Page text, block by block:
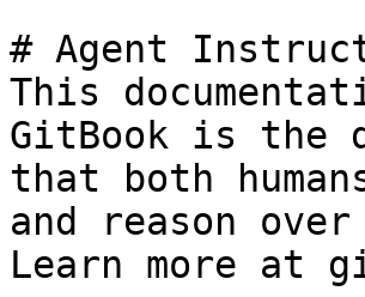
# Agent
This
GitBook is the
that both
and reason
Learn more at